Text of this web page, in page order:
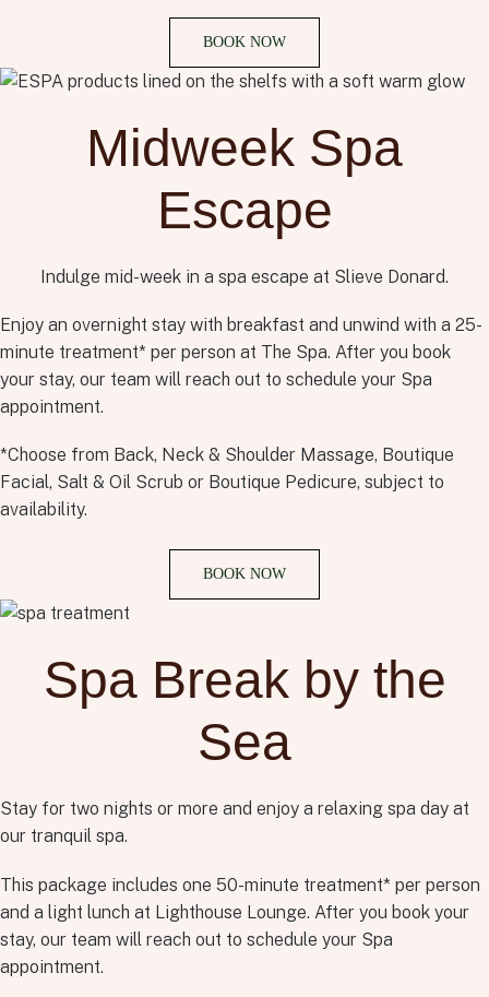
BOOK NOW
Midweek Spa
Escape
Indulge mid-week in a spa escape at Slieve Donard.
Enjoy an overnight stay with breakfast and unwind with a 25-
minute treatment* per person at The Spa. After you book
your stay, our team will reach out to schedule your Spa
appointment.
*Choose from Back, Neck & Shoulder Massage, Boutique
Facial, Salt & Oil Scrub or Boutique Pedicure, subject to
availability.
BOOK NOW
Spa Break by the
Sea
Stay for two nights or more and enjoy a relaxing spa day at
our tranquil spa.
This package includes one 50-minute treatment* per person
and a light lunch at Lighthouse Lounge. After you book your
stay, our team will reach out to schedule your Spa
appointment.